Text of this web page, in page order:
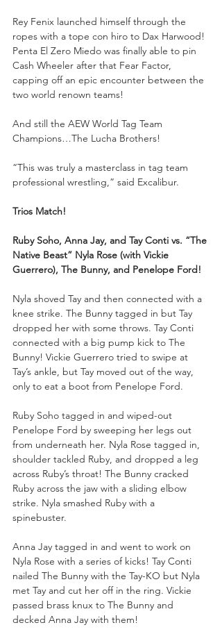
Rey Fenix launched himself through the
ropes with a tope con hiro to Dax Harwood!
Penta El Zero Miedo was finally able to pin
Cash Wheeler after that Fear Factor,
capping off an epic encounter between the
two world renown teams!
And still the AEW World Tag Team
Champions…The Lucha Brothers!
“This was truly a masterclass in tag team
professional wrestling,” said Excalibur.
Trios Match!
Ruby Soho, Anna Jay, and Tay Conti vs. “The
Native Beast” Nyla Rose (with Vickie
Guerrero), The Bunny, and Penelope Ford!
Nyla shoved Tay and then connected with a
knee strike. The Bunny tagged in but Tay
dropped her with some throws. Tay Conti
connected with a big pump kick to The
Bunny! Vickie Guerrero tried to swipe at
Tay’s ankle, but Tay moved out of the way,
only to eat a boot from Penelope Ford.
Ruby Soho tagged in and wiped-out
Penelope Ford by sweeping her legs out
from underneath her. Nyla Rose tagged in,
shoulder tackled Ruby, and dropped a leg
across Ruby’s throat! The Bunny cracked
Ruby across the jaw with a sliding elbow
strike. Nyla smashed Ruby with a
spinebuster.
Anna Jay tagged in and went to work on
Nyla Rose with a series of kicks! Tay Conti
nailed The Bunny with the Tay-KO but Nyla
met Tay and cut her off in the ring. Vickie
passed brass knux to The Bunny and
decked Anna Jay with them!